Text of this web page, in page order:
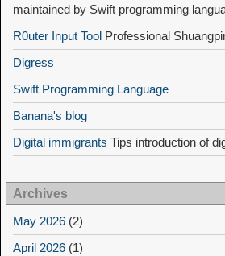
maintained by Swift programming
R0uter Input Tool Professional
Digress
Swift Programming Language
Banana's blog
Digital immigrants Tips introduction of
Archives
May 2026 (2)
April 2026 (1)